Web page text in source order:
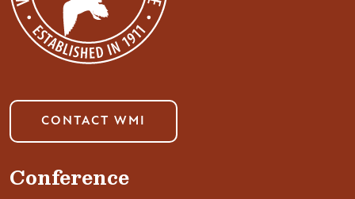
CONTACT WMI
Conference